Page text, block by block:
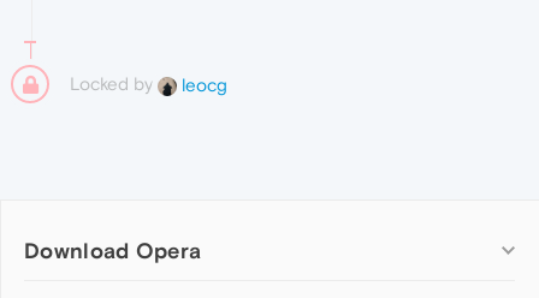
Locked by leocg
Download Opera